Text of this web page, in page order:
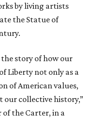
by living artists
the Statue of
story of how our
Liberty not only as a
of American values,
collective history,”
the Carter, in a